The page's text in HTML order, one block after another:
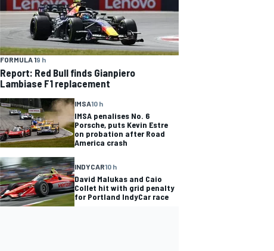
FORMULA 19 h
Report: Red Bull finds Gianpiero
Lambiase F1 replacement
IMSA10 h
IMSA penalises No. 6
Porsche, puts Kevin Estre
on probation after Road
America crash
INDYCAR10 h
David Malukas and Caio
Collet hit with grid penalty
for Portland IndyCar race